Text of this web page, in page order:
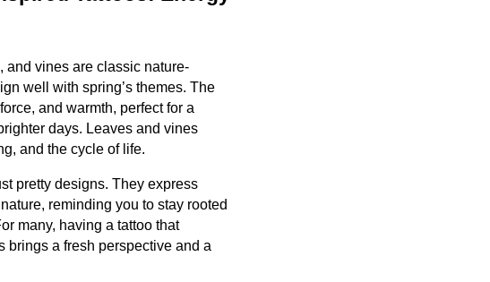
and vines are classic nature-
well with spring’s themes. The
and warmth, perfect for a
days. Leaves and vines
and the cycle of life.
pretty designs. They express
reminding you to stay rooted
many, having a tattoo that
brings a fresh perspective and a